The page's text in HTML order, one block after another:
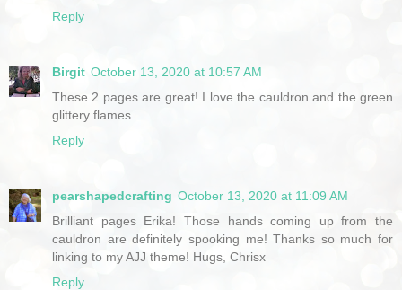
Reply
Birgit October 13, 2020 at 10:57 AM
These 2 pages are great! I love the cauldron and the green
glittery flames.
Reply
pearshapedcrafting October 13, 2020 at 11:09 AM
Brilliant pages Erika! Those hands coming up from the
cauldron are definitely spooking me! Thanks so much for
linking to my AJJ theme! Hugs, Chrisx
Reply